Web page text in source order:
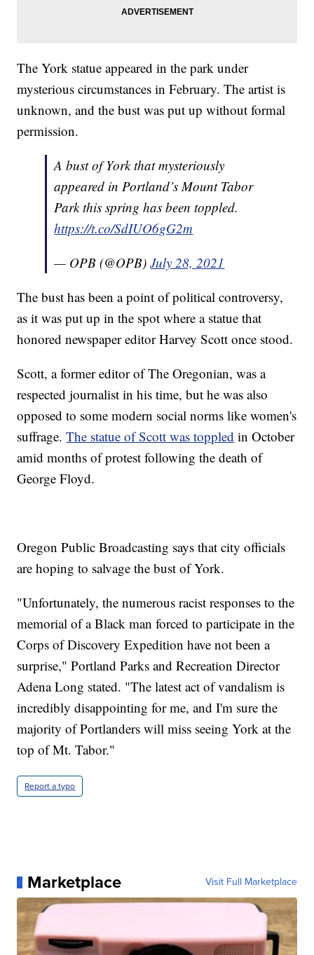
The York statue appeared in the park under
mysterious circumstances in February. The artist is
unknown, and the bust was put up without formal
permission.
A bust of York that mysteriously
appeared in Portland’s Mount Tabor
Park this spring has been toppled.
https://t.co/SdIUO6gG2m
— OPB (@OPB)July 28, 2021
The bust has been a point of political controversy,
as it was put up in the spot where a statue that
honored newspaper editor Harvey Scott once stood.
Scott, a former editor of The Oregonian, was a
respected journalist in his time, but he was also
opposed to some modern social norms like women's
suffrage.The statue of Scott was toppled in October
amid months of protest following the death of
George Floyd.
Oregon Public Broadcasting says that city officials
are hoping to salvage the bust of York.
"Unfortunately, the numerous racist responses to the
memorial of a Black man forced to participate in the
Corps of Discovery Expedition have not been a
surprise," Portland Parks and Recreation Director
Adena Long stated. "The latest act of vandalism is
incredibly disappointing for me, and I'm sure the
majority of Portlanders will miss seeing York at the
top of Mt. Tabor."
Report a typo
Marketplace Visit Full Marketplace